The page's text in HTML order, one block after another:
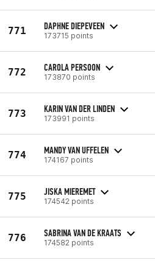
771 DAPHNE DIEPEVEEN
173715 points
772 CAROLA PERSOON
173870 points
773 KARIN VAN DER LINDEN
173991 points
774 MANDY VAN UFFELEN
174167 points
775 JISKA MIEREMET
174542 points
776 SABRINA VAN DE KRAATS
174582 points